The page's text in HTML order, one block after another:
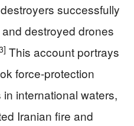
successfully
destroyed drones
This account portrays
force-protection
international waters,
Iranian fire and